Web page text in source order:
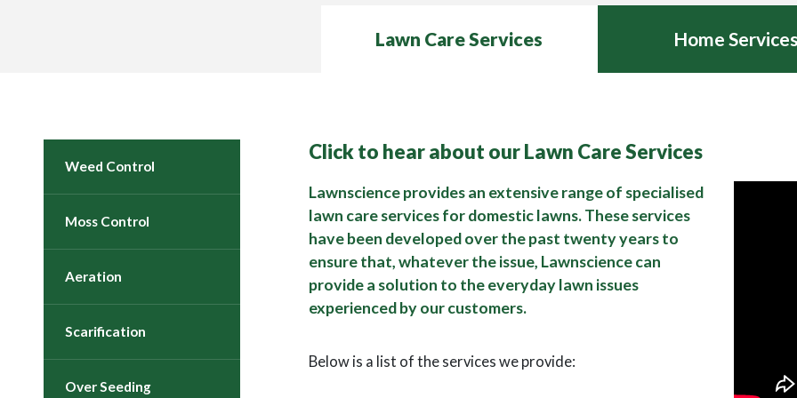
Lawn Care Services Home
Weed Control
Moss Control
Aeration
Scarification
Over Seeding
Click to hear about our Lawn Care Services
Lawnscience provides an extensive range of specialised
lawn care services for domestic lawns. These services
have been developed over the past twenty years to
ensure that, whatever the issue, Lawnscience can
provide a solution to the everyday lawn issues
experienced by our customers.
Below is a list of the services we provide: